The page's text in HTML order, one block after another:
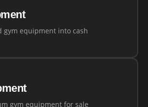
gym equipment into cash
gym equipment for sale